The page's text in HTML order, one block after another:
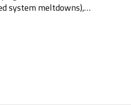
system meltdowns),…